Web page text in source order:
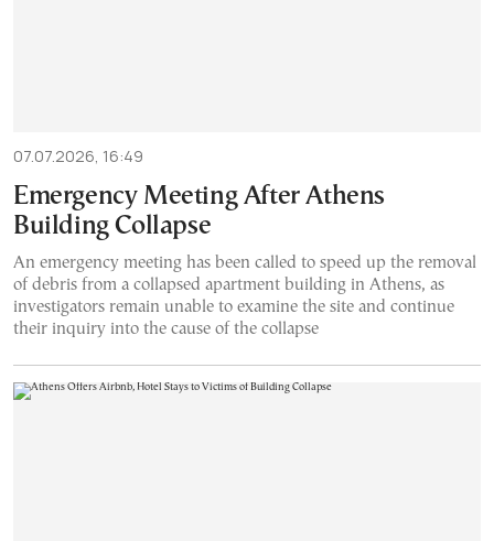
07.07.2026, 16:49
Emergency Meeting After Athens
Building Collapse
An emergency meeting has been called to speed up the removal
of debris from a collapsed apartment building in Athens, as
investigators remain unable to examine the site and continue
their inquiry into the cause of the collapse